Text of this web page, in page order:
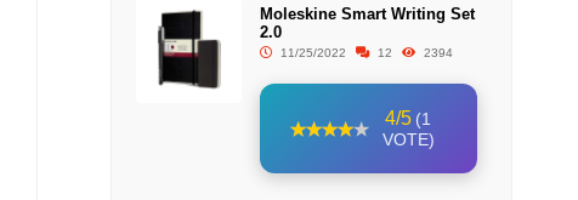
Moleskine Smart Writing Set
2.0
11/25/2022 12 2394
4/5 (1
VOTE)